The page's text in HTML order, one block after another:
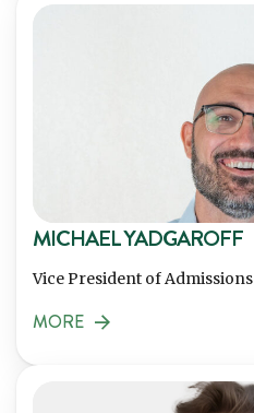
MICHAEL YADGAROFF
Vice President of Admissions
MORE